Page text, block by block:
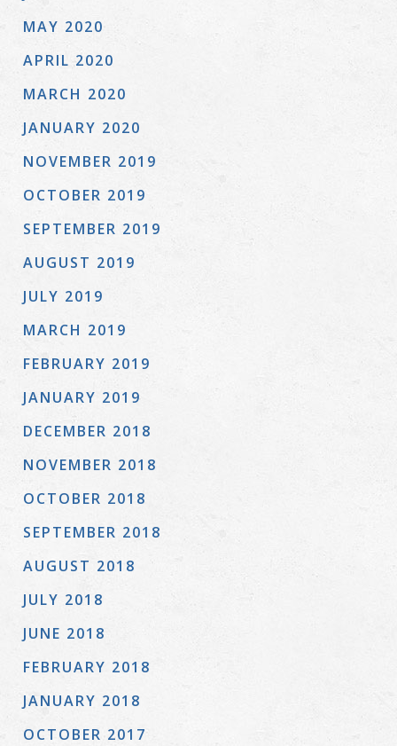
MAY 2020
APRIL 2020
MARCH 2020
JANUARY 2020
NOVEMBER 2019
OCTOBER 2019
SEPTEMBER 2019
AUGUST 2019
JULY 2019
MARCH 2019
FEBRUARY 2019
JANUARY 2019
DECEMBER 2018
NOVEMBER 2018
OCTOBER 2018
SEPTEMBER 2018
AUGUST 2018
JULY 2018
JUNE 2018
FEBRUARY 2018
JANUARY 2018
OCTOBER 2017